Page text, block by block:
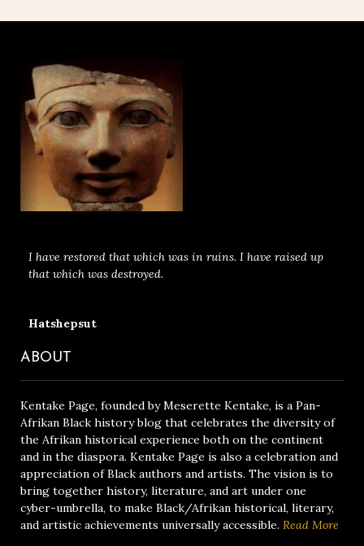
I have restored that which was in ruins. I have raised up
that which was destroyed.
Hatshepsut
ABOUT
Kentake Page, founded by Meserette Kentake, is a Pan-
Afrikan Black history blog that celebrates the diversity of
the Afrikan historical experience both on the continent
and in the diaspora. Kentake Page is also a celebration and
appreciation of Black authors and artists. The vision is to
bring together history, literature, and art under one
cyber-umbrella, to make Black/Afrikan historical, literary,
and artistic achievements universally accessible. Read More